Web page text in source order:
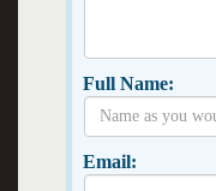
Full Name:
Email: